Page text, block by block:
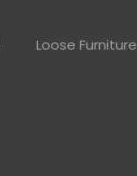
Loose Furniture